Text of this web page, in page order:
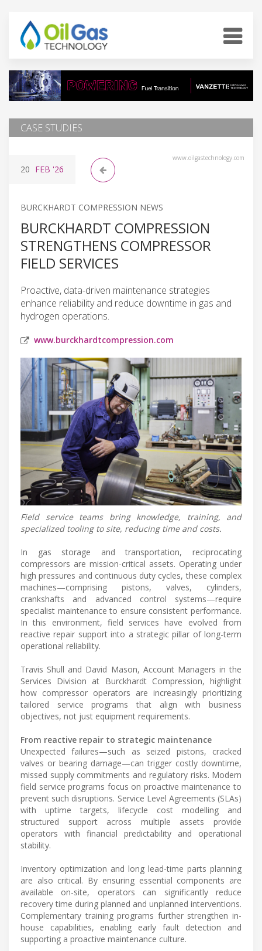
CASE STUDIES
www.oilgastechnology.com
20 FEB '26
BURCKHARDT COMPRESSION NEWS
BURCKHARDT COMPRESSION
STRENGTHENS COMPRESSOR
FIELD SERVICES
Proactive, data-driven maintenance strategies
enhance reliability and reduce downtime in gas and
hydrogen operations.
www.burckhardtcompression.com
Field service teams bring knowledge, training, and
specialized tooling to site, reducing time and costs.
In gas storage and transportation, reciprocating
compressors are mission-critical assets. Operating under
high pressures and continuous duty cycles, these complex
machines—comprising pistons, valves, cylinders,
crankshafts and advanced control systems—require
specialist maintenance to ensure consistent performance.
In this environment, field services have evolved from
reactive repair support into a strategic pillar of long-term
operational reliability.
Travis Shull and David Mason, Account Managers in the
Services Division at Burckhardt Compression, highlight
how compressor operators are increasingly prioritizing
tailored service programs that align with business
objectives, not just equipment requirements.
From reactive repair to strategic maintenance
Unexpected failures—such as seized pistons, cracked
valves or bearing damage—can trigger costly downtime,
missed supply commitments and regulatory risks. Modern
field service programs focus on proactive maintenance to
prevent such disruptions. Service Level Agreements (SLAs)
with uptime targets, lifecycle cost modelling and
structured support across multiple assets provide
operators with financial predictability and operational
stability.
Inventory optimization and long lead-time parts planning
are also critical. By ensuring essential components are
available on-site, operators can significantly reduce
recovery time during planned and unplanned interventions.
Complementary training programs further strengthen in-
house capabilities, enabling early fault detection and
supporting a proactive maintenance culture.